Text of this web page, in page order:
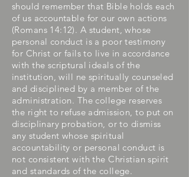
should remember that Bible holds each
of us accountable for our own actions
(Romans 14:12). A student, whose
personal conduct is a poor testimony
for Christ or fails to live in accordance
with the scriptural ideals of the
institution, will ne spiritually counseled
and disciplined by a member of the
administration. The college reserves
the right to refuse admission, to put on
disciplinary probation, or to dismiss
any student whose spiritual
accountability or personal conduct is
not consistent with the Christian spirit
and standards of the college.